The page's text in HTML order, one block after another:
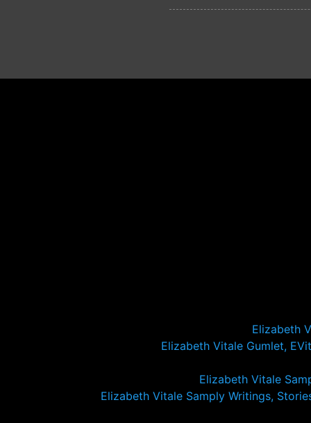
Elizabeth
Elizabeth Vitale Gumlet,
Elizabeth Vitale
Elizabeth Vitale Samply Writings,